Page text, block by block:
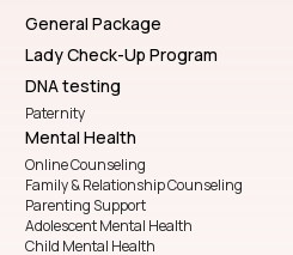
General Package
Lady Check-Up Program
DNA testing
Paternity
Mental Health
Online Counseling
Family & Relationship Counseling
Parenting Support
Adolescent Mental Health
Child Mental Health